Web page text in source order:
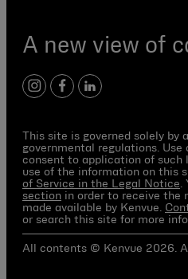
A new view of
instagram
facebook
linkedin
This site is governed solely by
governmental regulations.
consent to application of such
use of the information on this
of Service in the Legal Notice
section in order to receive the
made available by Kenvue.
or search this site for more
All contents © Kenvue 2026.